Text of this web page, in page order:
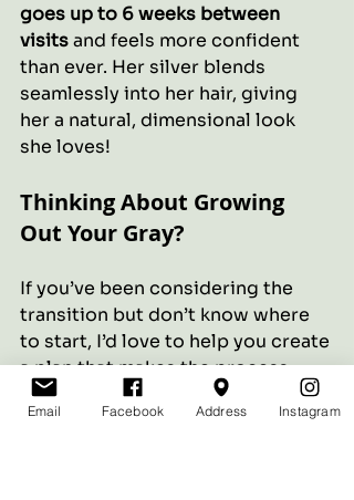
goes up to 6 weeks between
visits and feels more confident
than ever. Her silver blends
seamlessly into her hair, giving
her a natural, dimensional look
she loves!
Thinking About Growing
Out Your Gray?
If you’ve been considering the
transition but don’t know where
to start, I’d love to help you create
a plan that makes the process
seamless and flattering.
Email Facebook Address Instagram